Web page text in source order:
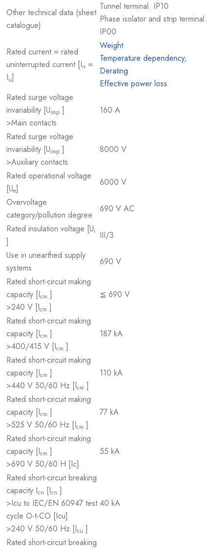
Other technical data (sheet
catalogue)
Tunnel terminal: IP10
Phase isolator and strip terminal:
IP00
Rated current = rated
uninterrupted current [In =
Iu]
Weight
Temperature dependency,
Derating
Effective power loss
Rated surge voltage
invariability [Uimp ]
>Main contacts
160 A
Rated surge voltage
invariability [Uimp ]
>Auxiliary contacts
8000 V
Rated operational voltage
[Ue]
6000 V
Overvoltage
category/pollution degree
690 V AC
Rated insulation voltage [Ui
]
III/3
Use in unearthed supply
systems
690 V
Rated short-circuit making
capacity [Icm ]
>240 V [Icm ]
≦ 690 V
Rated short-circuit making
capacity [Icm ]
>400/415 V [Icm ]
187 kA
Rated short-circuit making
capacity [Icm ]
>440 V 50/60 Hz [Icm ]
110 kA
Rated short-circuit making
capacity [Icm ]
>525 V 50/60 Hz [Icm ]
77 kA
Rated short-circuit making
capacity [Icm ]
>690 V 50/60 H [Ic]
55 kA
Rated short-circuit breaking
capacity Icn [Icn ]
>Icu to IEC/EN 60947 test
cycle O-t-CO [Icu]
>240 V 50/60 Hz [Icu ]
40 kA
Rated short-circuit breaking